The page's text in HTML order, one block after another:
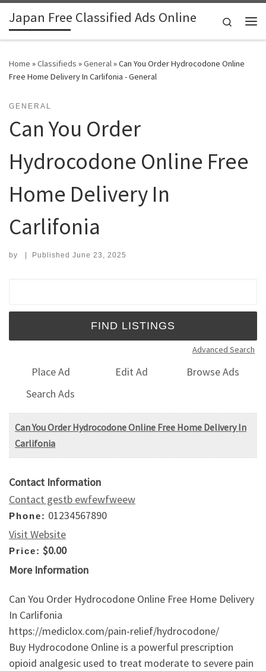
Skip to content
Japan Free Classified Ads Online
Search
Home »Classifieds »General»Can You Order Hydrocodone Online
Free Home Delivery In Carlifonia - General
GENERAL
Can You Order
Hydrocodone Online Free
Home Delivery In
Carlifonia
by | Published June 23, 2025
Advanced Search
Place Ad Edit Ad
Browse Ads
Search Ads
Can You Order Hydrocodone Online Free Home Delivery In
Carlifonia
Contact Information
Contact gestb ewfewfweew
Phone: 01234567890
Visit Website
Price: $0.00
More Information
Can You Order Hydrocodone Online Free Home Delivery
In Carlifonia
https://mediclox.com/pain-relief/hydrocodone/
Buy Hydrocodone Online is a powerful prescription
opioid analgesic used to treat moderate to severe pain